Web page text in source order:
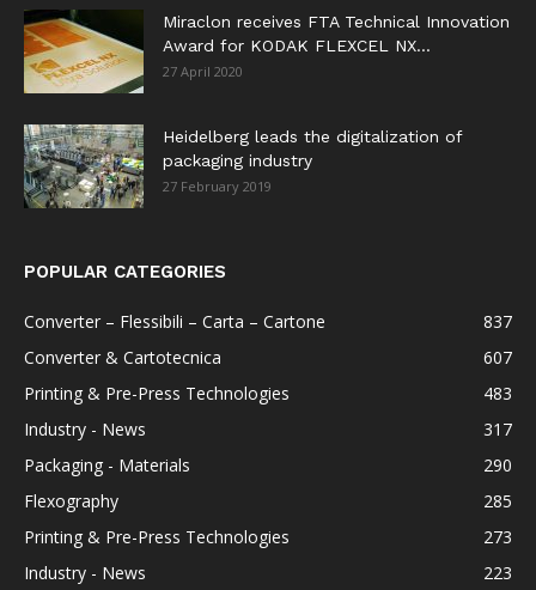
Miraclon receives FTA Technical Innovation
Award for KODAK FLEXCEL NX...
27 April 2020
Heidelberg leads the digitalization of
packaging industry
27 February 2019
POPULAR CATEGORIES
Converter – Flessibili – Carta – Cartone
837
Converter & Cartotecnica
607
Printing & Pre-Press Technologies
483
Industry - News
317
Packaging - Materials
290
Flexography
285
Printing & Pre-Press Technologies
273
Industry - News
223